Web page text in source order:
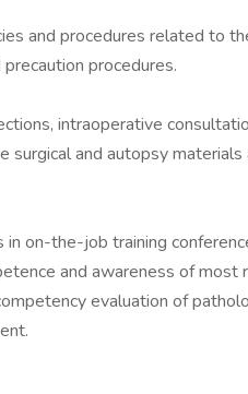
and procedures related to
procedures.
intraoperative
surgical and autopsy materials
on-the-job training
and awareness of most
evaluation of